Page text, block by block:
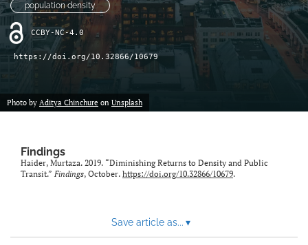
new
tab)
new
tab)
(opens
a
modal
with
to
feed)
population density
CCBY-NC-4.0
https://doi.org/10.32866/10679
Photo by Aditya Chinchure on Unsplash
Findings
Haider, Murtaza. 2019. “Diminishing Returns to Density and Public
Transit.” Findings, October. https://doi.org/10.32866/10679.
Save article as... ▾